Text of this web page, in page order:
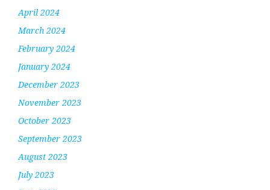
April 2024
March 2024
February 2024
January 2024
December 2023
November 2023
October 2023
September 2023
August 2023
July 2023